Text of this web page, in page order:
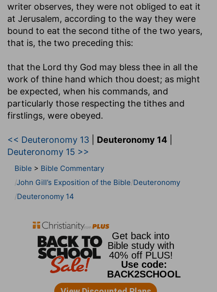
writer observes, they were not obliged to eat it
at Jerusalem, according to the way they were
bound to eat the second tithe of the two years,
that is, the two preceding this:
that the Lord thy God may bless thee in all the
work of thine hand which thou doest; as might
be expected, when his commands, and
particularly those respecting the tithes and
firstlings, were obeyed.
<< Deuteronomy 13 Deuteronomy 14
Deuteronomy 15 >>
Bible > Bible Commentary
John Gill’s Exposition of the Bible Deuteronomy
Deuteronomy 14